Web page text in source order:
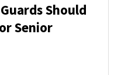
Should
Senior